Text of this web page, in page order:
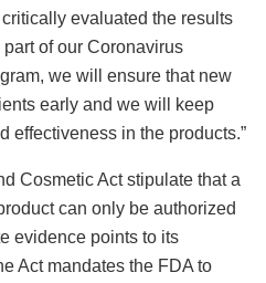
evaluated the results
of our Coronavirus
we will ensure that new
early and we will keep
effectiveness in the products.”
Cosmetic Act stipulate that a
can only be authorized
evidence points to its
Act mandates the FDA to